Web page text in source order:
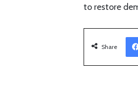
to restore
Share